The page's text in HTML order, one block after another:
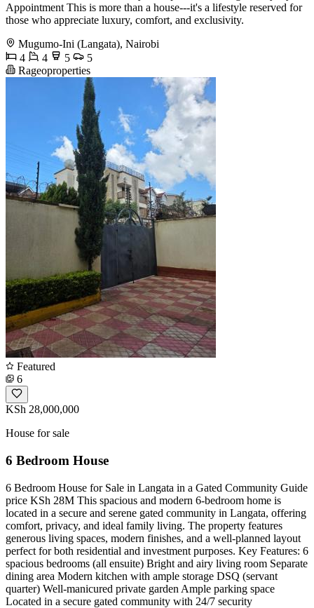
Appointment This is more than a house---it's a lifestyle reserved for
those who appreciate luxury, comfort, and exclusivity.
Mugumo-Ini (Langata), Nairobi
4
4 5
5
Rageoproperties
Featured
6
KSh 28,000,000
House for sale
6 Bedroom House
6 Bedroom House for Sale in Langata in a Gated Community Guide
price KSh 28M This spacious and modern 6-bedroom home is
located in a secure and serene gated community in Langata, offering
comfort, privacy, and ideal family living. The property features
generous living spaces, modern finishes, and a well-planned layout
perfect for both residential and investment purposes. Key Features: 6
spacious bedrooms (all ensuite) Bright and airy living room Separate
dining area Modern kitchen with ample storage DSQ (servant
quarter) Well-manicured private garden Ample parking space
Located in a secure gated community with 24/7 security